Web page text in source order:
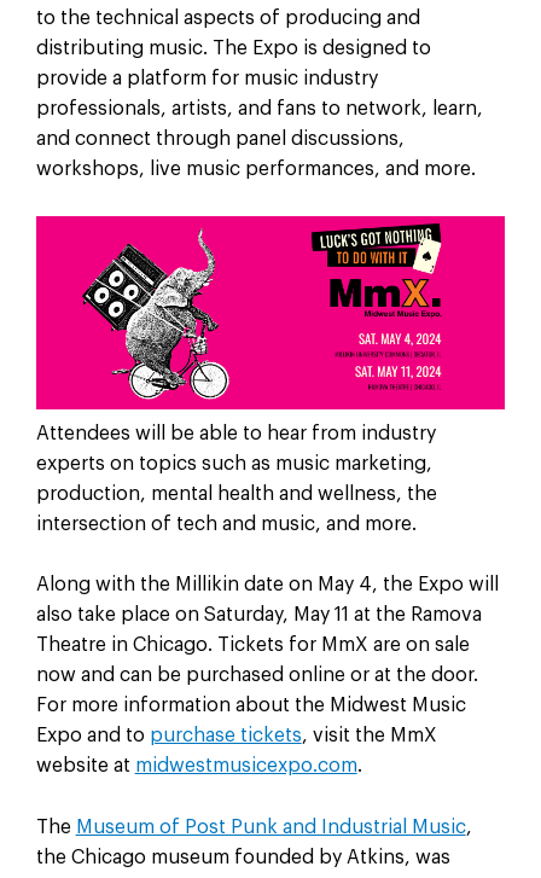
to the technical aspects of producing and
distributing music. The Expo is designed to
provide a platform for music industry
professionals, artists, and fans to network, learn,
and connect through panel discussions,
workshops, live music performances, and more.
Attendees will be able to hear from industry
experts on topics such as music marketing,
production, mental health and wellness, the
intersection of tech and music, and more.
Along with the Millikin date on May 4, the Expo will
also take place on Saturday, May 11 at the Ramova
Theatre in Chicago. Tickets for MmX are on sale
now and can be purchased online or at the door.
For more information about the Midwest Music
Expo and to purchase tickets, visit the MmX
website at midwestmusicexpo.com.
The Museum of Post Punk and Industrial Music,
the Chicago museum founded by Atkins, was